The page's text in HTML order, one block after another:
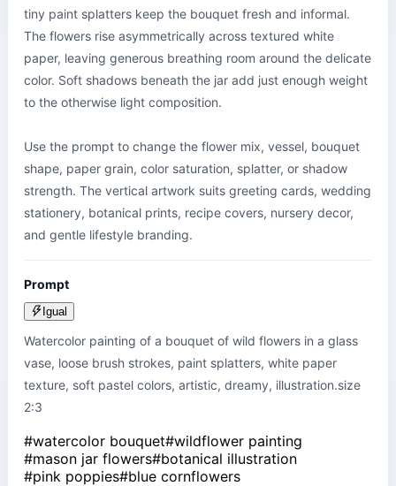
tiny paint splatters keep the bouquet fresh and informal.
The flowers rise asymmetrically across textured white
paper, leaving generous breathing room around the delicate
color. Soft shadows beneath the jar add just enough weight
to the otherwise light composition.
Use the prompt to change the flower mix, vessel, bouquet
shape, paper grain, color saturation, splatter, or shadow
strength. The vertical artwork suits greeting cards, wedding
stationery, botanical prints, recipe covers, nursery decor,
and gentle lifestyle branding.
Prompt
Igual
Watercolor painting of a bouquet of wild flowers in a glass
vase, loose brush strokes, paint splatters, white paper
texture, soft pastel colors, artistic, dreamy, illustration.size
2:3
#watercolor bouquet#wildflower painting
#mason jar flowers#botanical illustration
#pink poppies#blue cornflowers